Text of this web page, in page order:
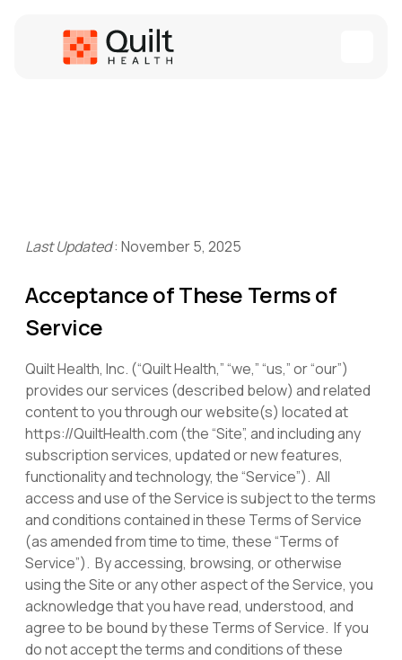
Last Updated: November 5, 2025
Acceptance of These Terms of
Service
Quilt Health, Inc. (“Quilt Health,” “we,” “us,” or “our”)
provides our services (described below) and related
content to you through our website(s) located at
https://QuiltHealth.com (the “Site”, and including any
subscription services, updated or new features,
functionality and technology, the “Service”). All
access and use of the Service is subject to the terms
and conditions contained in these Terms of Service
(as amended from time to time, these “Terms of
Service”). By accessing, browsing, or otherwise
using the Site or any other aspect of the Service, you
acknowledge that you have read, understood, and
agree to be bound by these Terms of Service. If you
do not accept the terms and conditions of these